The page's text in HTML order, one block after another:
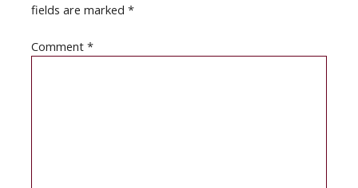
fields are marked*
Comment*